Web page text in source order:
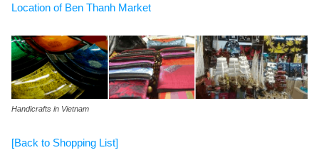
Location of Ben Thanh Market
Handicrafts in Vietnam
[Back to Shopping List]